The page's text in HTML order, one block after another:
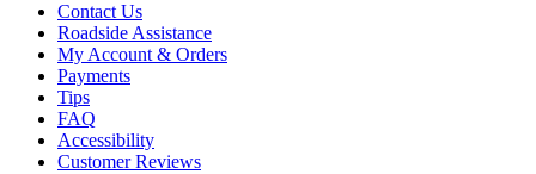
Contact Us
Roadside Assistance
My Account & Orders
Payments
Tips
FAQ
Accessibility
Customer Reviews